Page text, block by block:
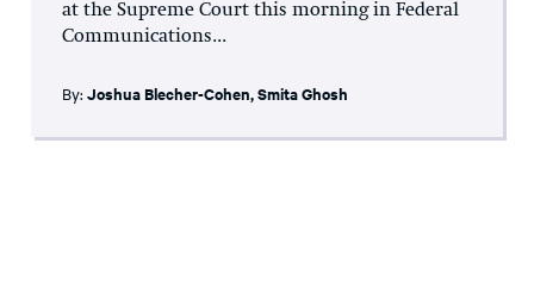
at the Supreme Court this morning in Federal
Communications...
By: Joshua Blecher-Cohen,Smita Ghosh